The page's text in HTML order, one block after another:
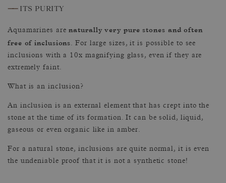
—— ITS PURITY
Aquamarines arenaturally very pure stones and often
free of inclusions. For large sizes, it is possible to see
inclusions with a 10x magnifying glass, even if they are
extremely faint.
What is an inclusion?
An inclusion is an external element that has crept into the
stone at the time of its formation. It can be solid, liquid,
gaseous or even organic like in amber.
For a natural stone, inclusions are quite normal, it is even
the undeniable proof that it is not a synthetic stone!